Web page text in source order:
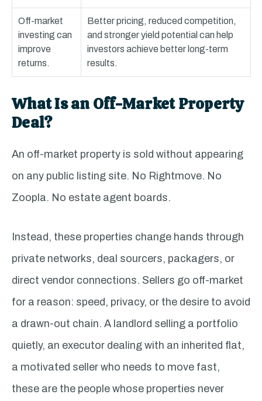
Off-market
investing can
improve
returns.
Better pricing, reduced competition,
and stronger yield potential can help
investors achieve better long-term
results.
What Is an Off-Market Property
Deal?
An off-market property is sold without appearing
on any public listing site. No Rightmove. No
Zoopla. No estate agent boards.
Instead, these properties change hands through
private networks, deal sourcers, packagers, or
direct vendor connections. Sellers go off-market
for a reason: speed, privacy, or the desire to avoid
a drawn-out chain. A landlord selling a portfolio
quietly, an executor dealing with an inherited flat,
a motivated seller who needs to move fast,
these are the people whose properties never